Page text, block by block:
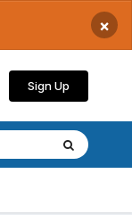
×
Sign Up